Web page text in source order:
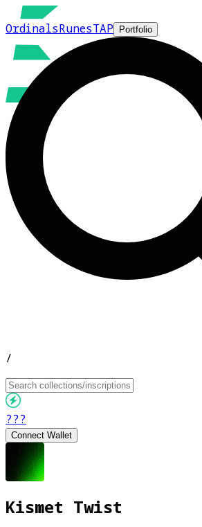
OrdinalsRunesTAP Portfolio
/
???
Connect Wallet
Kismet Twist